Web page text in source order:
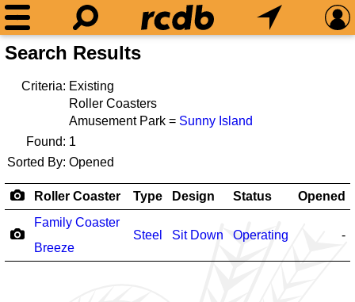
Search Results
Criteria: Existing
Roller Coasters
Amusement Park = Sunny Island
Found: 1
Sorted By: Opened
Roller Coaster Type Design Status
Opened
Family Coaster
Breeze
Steel Sit Down Operating -